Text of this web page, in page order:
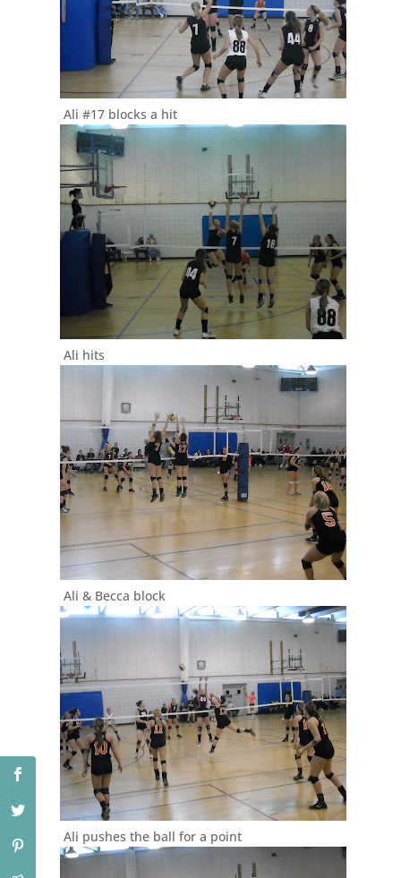
Ali #17 blocks a hit
Ali hits
Ali & Becca block
Ali pushes the ball for a point